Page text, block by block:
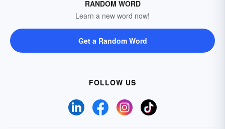
RANDOM WORD
Learn a new word now!
Get a Random Word
FOLLOW US